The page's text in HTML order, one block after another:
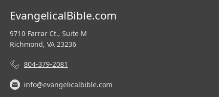
EvangelicalBible.com
9710 Farrar Ct., Suite M
Richmond, VA 23236
804-379-2081
info@evangelicalbible.com